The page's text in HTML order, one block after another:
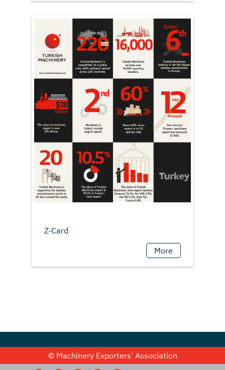
More
© Machinery Exporters' Association